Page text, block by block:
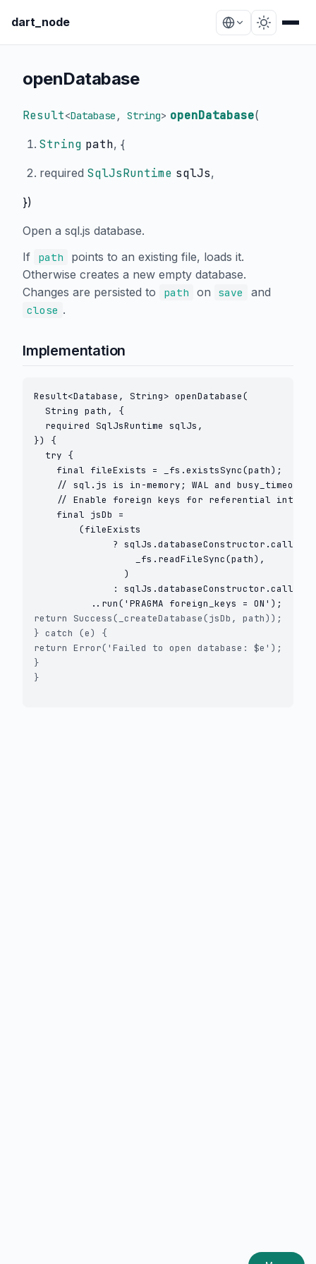
dart_node
openDatabase
Result<Database , String> openDatabase(
String path, {
required SqlJsRuntime sqlJs,
})
Open a sql.js database.
If
path
points to an existing file, loads it.
Otherwise creates a new empty database.
Changes are persisted to
path on save and
close .
Implementation
Result<Database, String> openDatabase(
  String path, {
  required SqlJsRuntime sqlJs,
}) {
  try {
    final fileExists = _fs.existsSync(path);
// sql.js is in-memory; WAL and busy_timeout
// Enable foreign keys for referential
    final jsDb =
        (fileExists
?
                  _fs.readFileSync(path),
                )
:
return Success(_createDatabase(jsDb, path));
} catch (e) {
return Error('Failed to open database: $e');
}
}